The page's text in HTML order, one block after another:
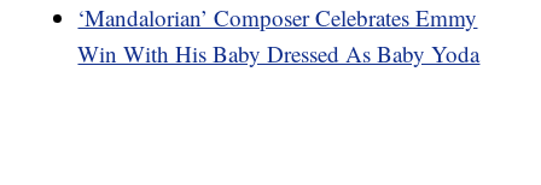
‘Mandalorian’ Composer Celebrates Emmy
Win With His Baby Dressed As Baby Yoda